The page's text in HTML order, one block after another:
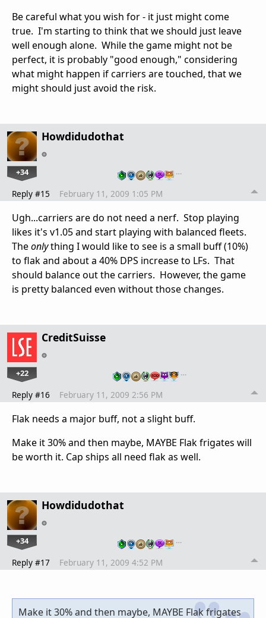
Be careful what you wish for - it just might come
true. I'm starting to think that we should just leave
well enough alone. While the game might not be
perfect, it is probably "good enough," considering
what might happen if carriers are touched, that we
might should just avoid the risk.
Howdidudothat
+34 …
Reply #15 February 11, 2009 1:05 PM
Ugh...carriers are do not need a nerf. Stop playing
likes it's v1.05 and start playing with balanced fleets.
Theonlything I would like to see is a small buff (10%)
to flak and about a 40% DPS increase to LFs. That
should balance out the carriers. However, the game
is pretty balanced even without those changes.
CreditSuisse
+22 …
Reply #16 February 11, 2009 2:56 PM
Flak needs a major buff, not a slight buff.
Make it 30% and then maybe, MAYBE Flak frigates will
be worth it. Cap ships all need flak as well.
Howdidudothat
+34 …
Reply #17 February 11, 2009 4:52 PM
Make it 30% and then maybe, MAYBE Flak frigates